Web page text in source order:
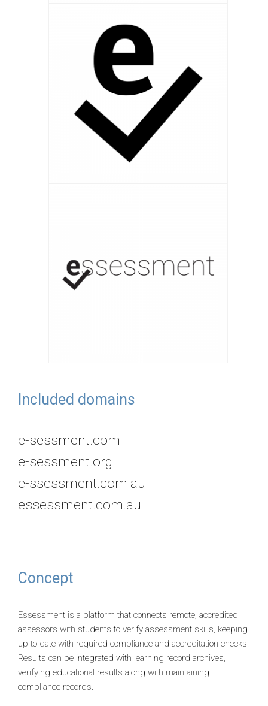
Included domains
e-sessment.com
e-sessment.org
e-ssessment.com.au
essessment.com.au
Concept
Essessment is a platform that connects remote, accredited
assessors with students to verify assessment skills, keeping
up-to date with required compliance and accreditation checks.
Results can be integrated with learning record archives,
verifying educational results along with maintaining
compliance records.